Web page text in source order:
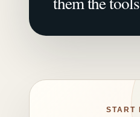
START